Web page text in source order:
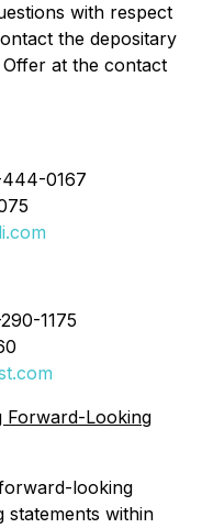
with respect
the depositary
at the contact
444-0167
1175
Forward-Looking
looking
within